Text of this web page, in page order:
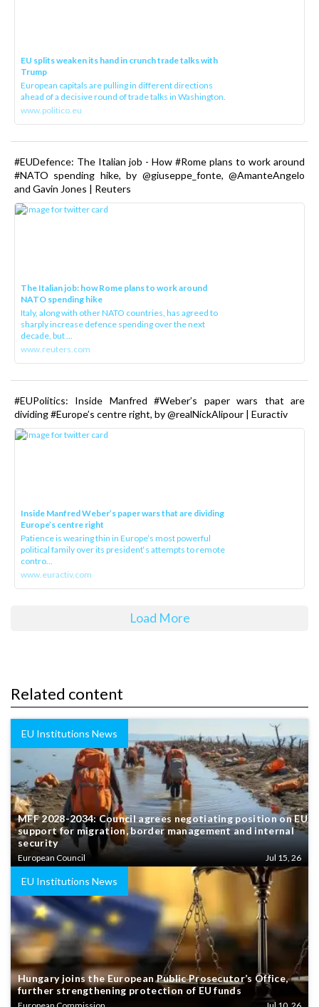
EU splits weaken its hand in crunch trade talks with
Trump
European capitals are pulling in different directions
ahead of a decisive round of trade talks in Washington.
www.politico.eu
#EUDefence: The Italian job - How #Rome plans to work around
#NATO spending hike, by @giuseppe_fonte, @AmanteAngelo
and Gavin Jones | Reuters
The Italian job: how Rome plans to work around
NATO spending hike
Italy, along with other NATO countries, has agreed to
sharply increase defence spending over the next
decade, but ...
www.reuters.com
#EUPolitics: Inside Manfred #Weber’s paper wars that are
dividing #Europe’s centre right, by @realNickAlipour | Euractiv
Inside Manfred Weber’s paper wars that are dividing
Europe’s centre right
Patience is wearing thin in Europe’s most powerful
political family over its president‘s attempts to remote
contro...
www.euractiv.com
Load More
Related content
EU Institutions News
MFF 2028-2034: Council agrees negotiating position on EU
support for migration, border management and internal
security
European Council Jul 15, 26
EU Institutions News
Hungary joins the European Public Prosecutor’s Office,
further strengthening protection of EU funds